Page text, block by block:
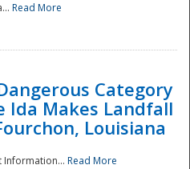
Read More
Category
Ida Makes Landfall
Louisiana
Information... Read More